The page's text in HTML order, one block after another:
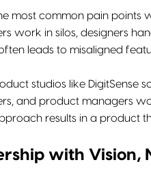
most common pain points
work in silos, designers
leads to misaligned
studios like DigitSense
and product managers
results in a product
with Vision,